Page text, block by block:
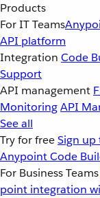
Products
For IT Teams
API platform
Integration Code
Support
API management
MonitoringAPI
See all
Try for freeSign
Anypoint Code
For Business Teams
point integration